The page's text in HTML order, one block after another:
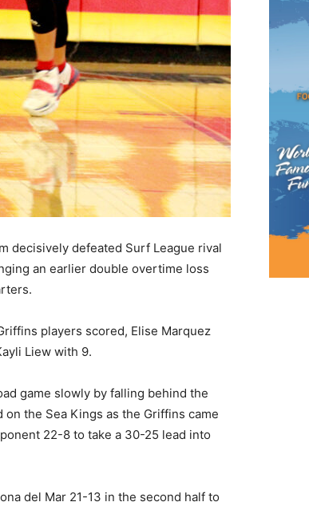
decisively defeated Surf League rival
an earlier double overtime loss
players scored, Elise Marquez
Liew with 9.
game slowly by falling behind the
the Sea Kings as the Griffins came
22-8 to take a 30-25 lead into
del Mar 21-13 in the second half to